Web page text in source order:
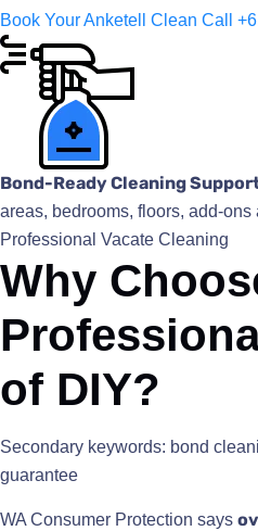
Book Your Anketell Clean Call
Bond-Ready Cleaning
areas, bedrooms, floors, add-
Professional Vacate Cleaning
Why
of DIY?
Secondary keywords: bond
guarantee
WA Consumer Protection says